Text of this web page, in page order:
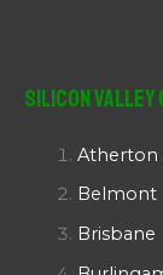
Silicon Valley
Atherton
Belmont
Brisbane